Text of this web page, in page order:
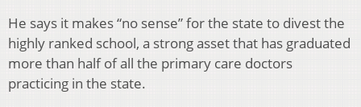
He says it makes “no sense” for the state to divest the
highly ranked school, a strong asset that has graduated
more than half of all the primary care doctors
practicing in the state.